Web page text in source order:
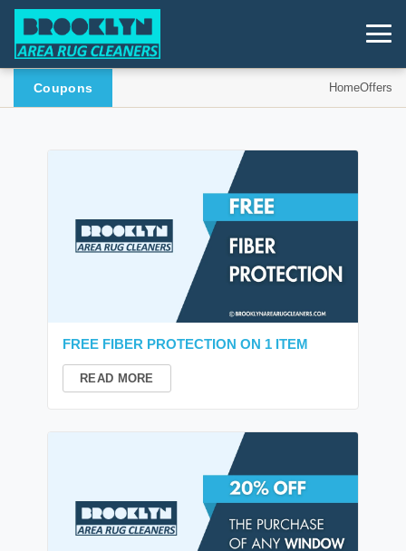
Coupons HomeOffers
FREE FIBER PROTECTION ON 1 ITEM
READ MORE